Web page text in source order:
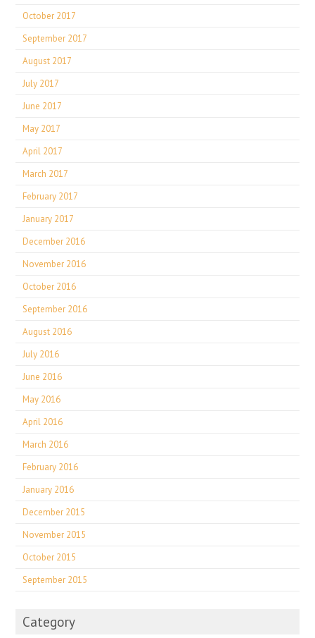
October 2017
September 2017
August 2017
July 2017
June 2017
May 2017
April 2017
March 2017
February 2017
January 2017
December 2016
November 2016
October 2016
September 2016
August 2016
July 2016
June 2016
May 2016
April 2016
March 2016
February 2016
January 2016
December 2015
November 2015
October 2015
September 2015
Category